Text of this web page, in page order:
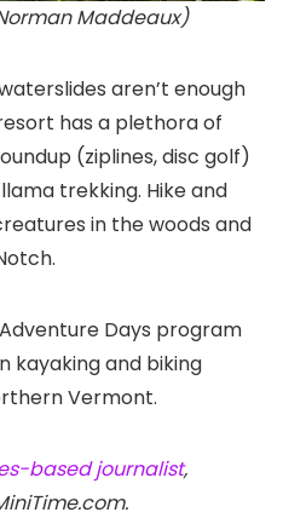
Maddeaux)
aren’t enough
has a plethora of
(ziplines, disc golf)
trekking. Hike and
in the woods and
Days program
kayaking and biking
Vermont.
based journalist,